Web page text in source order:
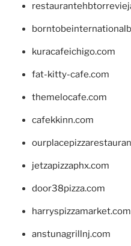
kuracafeichigo.com
fat-kitty-cafe.com
themelocafe.com
cafekkinn.com
jetzapizzaphx.com
door38pizza.com
harryspizzamarket.com
anstunagrillnj.com